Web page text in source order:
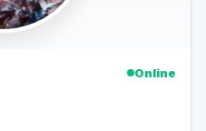
Online